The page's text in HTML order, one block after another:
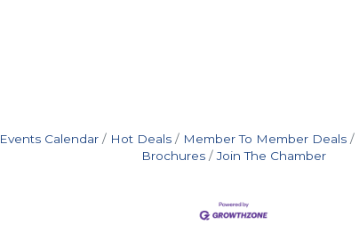
Events Calendar Hot Deals Member To Member Deals
Brochures
Join The Chamber